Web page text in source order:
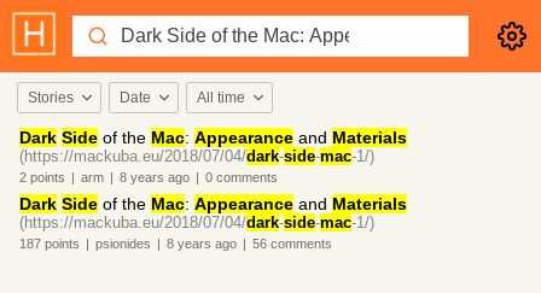
Stories Date All time
Dark Side of the Mac: Appearance and Materials
(https://mackuba.eu/2018/07/04/dark-side-mac-1/)
2 points | arm | 8 years ago | 0 comments
Dark Side of the Mac: Appearance and Materials
(https://mackuba.eu/2018/07/04/dark-side-mac-1/)
187 points | psionides | 8 years ago | 56 comments